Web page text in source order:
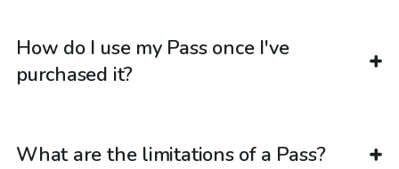
How do I use my Pass once I've
purchased it?
What are the limitations of a Pass?